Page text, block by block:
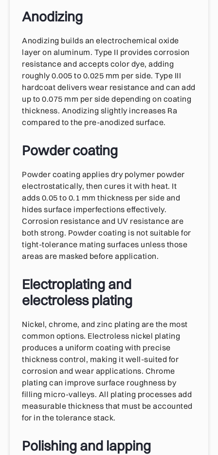
Anodizing
Anodizing builds an electrochemical oxide
layer on aluminum. Type II provides corrosion
resistance and accepts color dye, adding
roughly 0.005 to 0.025 mm per side. Type III
hardcoat delivers wear resistance and can add
up to 0.075 mm per side depending on coating
thickness. Anodizing slightly increases Ra
compared to the pre-anodized surface.
Powder coating
Powder coating applies dry polymer powder
electrostatically, then cures it with heat. It
adds 0.05 to 0.1 mm thickness per side and
hides surface imperfections effectively.
Corrosion resistance and UV resistance are
both strong. Powder coating is not suitable for
tight-tolerance mating surfaces unless those
areas are masked before application.
Electroplating and
electroless plating
Nickel, chrome, and zinc plating are the most
common options. Electroless nickel plating
produces a uniform coating with precise
thickness control, making it well-suited for
corrosion and wear applications. Chrome
plating can improve surface roughness by
filling micro-valleys. All plating processes add
measurable thickness that must be accounted
for in the tolerance stack.
Polishing and lapping